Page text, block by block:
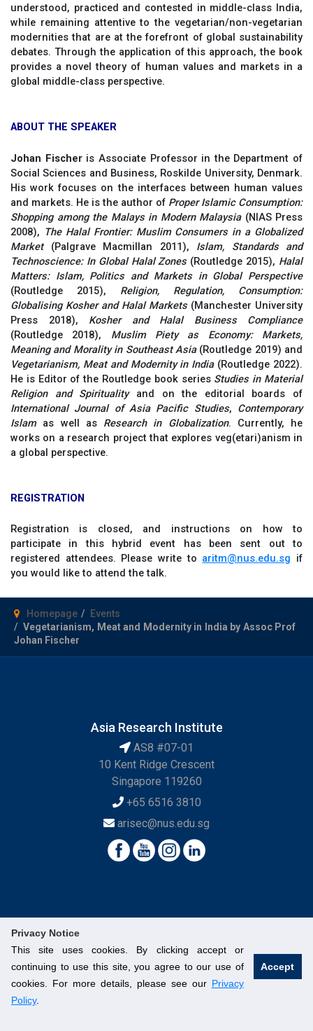
Privacy Notice
This site uses cookies. By clicking accept or
continuing to use this site, you agree to our use of
cookies. For more details, please see our Privacy
Policy.
Accept
understood, practiced and contested in middle-class India,
while remaining attentive to the vegetarian/non-vegetarian
modernities that are at the forefront of global sustainability
debates. Through the application of this approach, the book
provides a novel theory of human values and markets in a
global middle-class perspective.
ABOUT THE SPEAKER
Johan Fischeris Associate Professor in the Department of
Social Sciences and Business, Roskilde University, Denmark.
His work focuses on the interfaces between human values
and markets. He is the author of Proper Islamic Consumption:
Shopping among the Malays in Modern Malaysia(NIAS Press
2008), The Halal Frontier: Muslim Consumers in a Globalized
Market(Palgrave Macmillan 2011), Islam, Standards and
Technoscience: In Global Halal Zones(Routledge 2015), Halal
Matters: Islam, Politics and Markets in Global Perspective
(Routledge 2015), Religion, Regulation, Consumption:
Globalising Kosher and Halal Markets(Manchester University
Press 2018), Kosher and Halal Business Compliance
(Routledge 2018), Muslim Piety as Economy: Markets,
Meaning and Morality in Southeast Asia(Routledge 2019) and
Vegetarianism, Meat and Modernity in India(Routledge 2022).
He is Editor of the Routledge book series Studies in Material
Religion and Spiritualityand on the editorial boards of
International Journal of Asia Pacific Studies, Contemporary
Islamas well as Research in Globalization. Currently, he
works on a research project that explores veg(etari)anism in
a global perspective.
REGISTRATION
Registration is closed, and instructions on how to
participate in this hybrid event has been sent out to
registered attendees. Please write to aritm@nus.edu.sg if
you would like to attend the talk.
Homepage
Events
Vegetarianism, Meat and Modernity in India by Assoc Prof
Johan Fischer
Asia Research Institute
AS8 #07-01
10 Kent Ridge Crescent
Singapore 119260
+65 6516 3810
arisec@nus.edu.sg
© National University of Singapore. All Rights Reserved.